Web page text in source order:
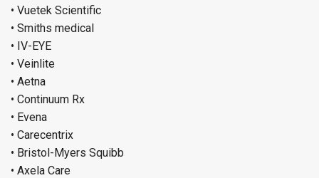
• Vuetek Scientific
• Smiths medical
• IV-EYE
• Veinlite
• Aetna
• Continuum Rx
• Evena
• Carecentrix
• Bristol-Myers Squibb
• Axela Care